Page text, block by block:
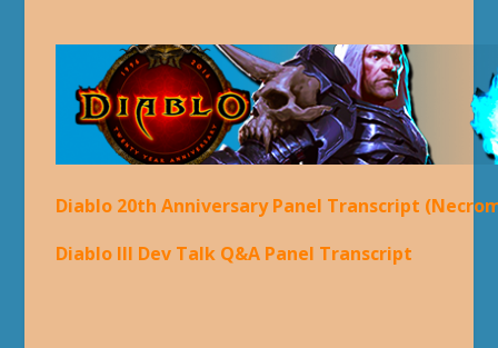
Diablo 20th Anniversary Panel Transcript
Diablo III Dev Talk Q&A Panel Transcript